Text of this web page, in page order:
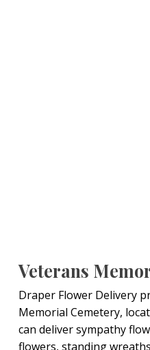
Veterans
Draper Flower Delivery
Memorial Cemetery,
can deliver sympathy
flowers, standing